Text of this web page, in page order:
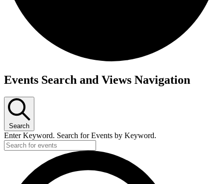
Events
Events Search and Views Navigation
Search
Enter Keyword. Search for Events by Keyword.